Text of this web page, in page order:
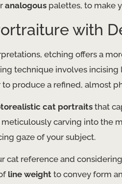
analogous palettes, to make
with
etching offers a
technique involves
produce a refined, almost
cat portraits that
meticulously carving into the
gaze of your subject.
cat reference and
line weight to convey form